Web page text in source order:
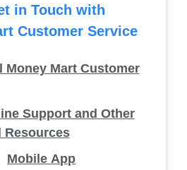
in Touch with
Customer Service
Money Mart Customer
Support and Other
Resources
Mobile App